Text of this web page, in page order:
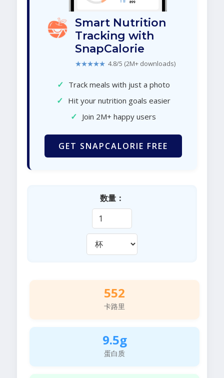
Smart Nutrition
Tracking with
SnapCalorie
★★★★★ 4.8/5 (2M+ downloads)
✓ Track meals with just a photo
✓ Hit your nutrition goals easier
✓ Join 2M+ happy users
GET SNAPCALORIE FREE
数量：
552
卡路里
9.5g
蛋白质